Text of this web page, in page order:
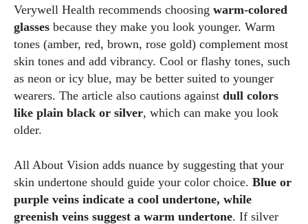
Verywell Health recommends choosing warm‑colored
glasses because they make you look younger. Warm
tones (amber, red, brown, rose gold) complement most
skin tones and add vibrancy. Cool or flashy tones, such
as neon or icy blue, may be better suited to younger
wearers. The article also cautions against dull colors
like plain black or silver, which can make you look
older.
All About Vision adds nuance by suggesting that your
skin undertone should guide your color choice. Blue or
purple veins indicate a cool undertone, while
greenish veins suggest a warm undertone. If silver